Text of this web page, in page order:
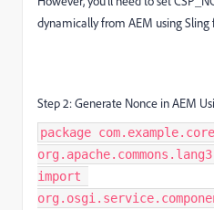
dynamically from AEM using Sling
Step 2: Generate Nonce in AEM
package
import